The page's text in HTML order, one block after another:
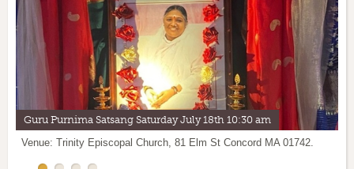
Guru Purnima Satsang Saturday July 18th 10:30 am
Venue: Trinity Episcopal Church, 81 Elm St Concord MA 01742.
Lakshmi Puja led by Br.Ramanandamrita Chaitanya
SatJune 27th11 am Concord MA
Vermont satsang with Br.Ramanandamrita Chaitanya
Sun June 28th 10:30 am Shelburne, VT
Socks Jackets & Coats for the Homeless